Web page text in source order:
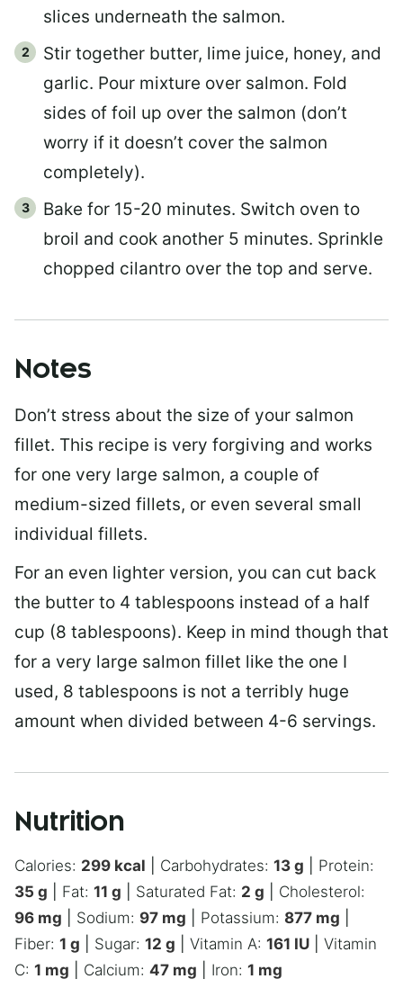
slices underneath the salmon.
Stir together butter, lime juice, honey, and
garlic. Pour mixture over salmon. Fold
sides of foil up over the salmon (don’t
worry if it doesn’t cover the salmon
completely).
Bake for 15-20 minutes. Switch oven to
broil and cook another 5 minutes. Sprinkle
chopped cilantro over the top and serve.
Notes
Don’t stress about the size of your salmon
fillet. This recipe is very forgiving and works
for one very large salmon, a couple of
medium-sized fillets, or even several small
individual fillets.
For an even lighter version, you can cut back
the butter to 4 tablespoons instead of a half
cup (8 tablespoons). Keep in mind though that
for a very large salmon fillet like the one I
used, 8 tablespoons is not a terribly huge
amount when divided between 4-6 servings.
Nutrition
Calories: 299 kcal Carbohydrates: 13 g
Protein:
35 g Fat: 11 g Saturated Fat: 2 g
Cholesterol:
96 mg Sodium: 97 mg Potassium: 877 mg
Fiber: 1 g Sugar: 12 g Vitamin A: 161 IU
Vitamin
C: 1 mg Calcium: 47 mg Iron: 1 mg